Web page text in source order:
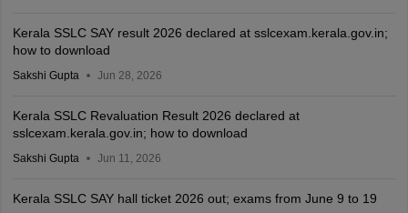
Kerala SSLC SAY result 2026 declared at sslcexam.kerala.gov.in;
how to download
Sakshi Gupta Jun 28, 2026
Kerala SSLC Revaluation Result 2026 declared at
sslcexam.kerala.gov.in; how to download
Sakshi Gupta Jun 11, 2026
Kerala SSLC SAY hall ticket 2026 out; exams from June 9 to 19